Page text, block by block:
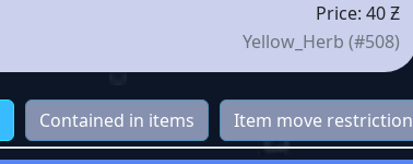
Price: 40 Ƶ
Yellow_Herb (#508)
Contained in items Item move restriction